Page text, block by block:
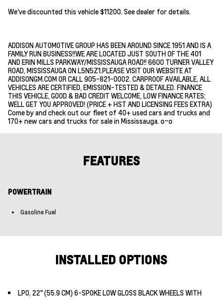
We've discounted this vehicle $11200. See dealer for details.
ADDISON AUTOMOTIVE GROUP HAS BEEN AROUND SINCE 1951 AND IS A
FAMILY RUN BUSINESS!!WE ARE LOCATED JUST SOUTH OF THE 401
AND ERIN MILLS PARKWAY/MISSISSAUGA ROAD!! 6600 TURNER VALLEY
ROAD, MISSISSAUGA ON L5N5Z1.PLEASE VISIT OUR WEBSITE AT
ADDISONGM.COM OR CALL 905-821-0002. CARPROOF AVAILABLE, ALL
VEHICLES ARE CERTIFIED, EMISSION-TESTED & DETAILED. FINANCE
THIS VEHICLE, GOOD & BAD CREDIT WELCOME, LOW FINANCE RATES;
WELL GET YOU APPROVED! (PRICE + HST AND LICENSING FEES EXTRA)
Come by and check out our fleet of 40+ used cars and trucks and
170+ new cars and trucks for sale in Mississauga. o~o
FEATURES
POWERTRAIN
Gasoline Fuel
INSTALLED OPTIONS
LPO, 22" (55.9 CM) 6-SPOKE LOW GLOSS BLACK WHEELS WITH